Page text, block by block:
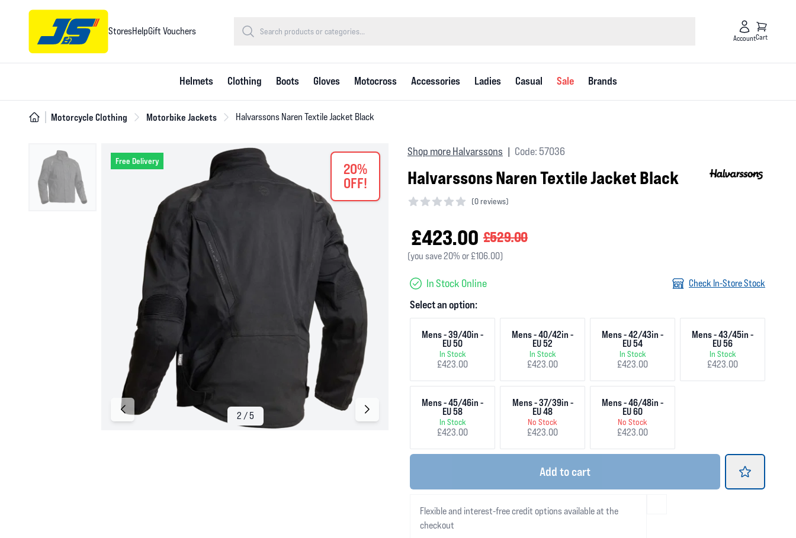
StoresHelpGift Vouchers
AccountCart
Helmets Clothing Boots Gloves Motocross Accessories Ladies Casual Sale Brands
Motorcycle Clothing Motorbike Jackets Halvarssons Naren Textile Jacket Black
Free Delivery
20%
OFF!
Shop more Halvarssons Code: 57036
Halvarssons Naren Textile Jacket Black
(0 reviews)
£423.00 £529.00
(you save 20% or £106.00)
In Stock Online Check In-Store Stock
Select an option:
Mens - 39/40in -
EU 50
In Stock
£423.00
Mens - 40/42in -
EU 52
In Stock
£423.00
Mens - 42/43in -
EU 54
In Stock
£423.00
Mens - 43/45in -
EU 56
In Stock
£423.00
Mens - 45/46in -
EU 58
In Stock
£423.00
Mens - 37/39in -
EU 48
No Stock
£423.00
Mens - 46/48in -
EU 60
No Stock
£423.00
Add to cart
Flexible and interest-free credit options available at the
checkout